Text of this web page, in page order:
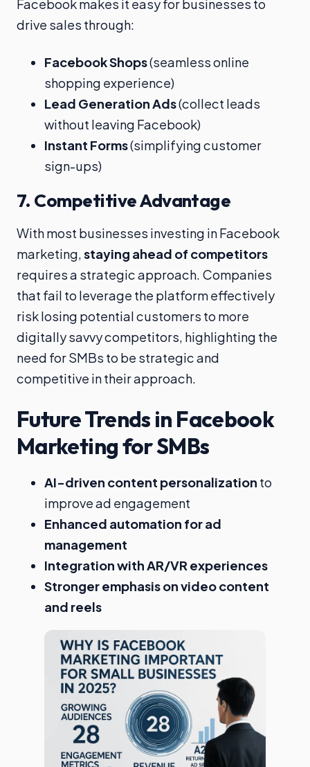
Facebook makes it easy for businesses to
drive sales through:
Facebook Shops(seamless online
shopping experience)
Lead Generation Ads(collect leads
without leaving Facebook)
Instant Forms(simplifying customer
sign-ups)
7. Competitive Advantage
With most businesses investing in Facebook
marketing, staying ahead of competitors
requires a strategic approach. Companies
that fail to leverage the platform effectively
risk losing potential customers to more
digitally savvy competitors, highlighting the
need for SMBs to be strategic and
competitive in their approach.
Future Trends in Facebook
Marketing for SMBs
AI-driven content personalization to
improve ad engagement
Enhanced automation for ad
management
Integration with AR/VR experiences
Stronger emphasis on video content
and reels